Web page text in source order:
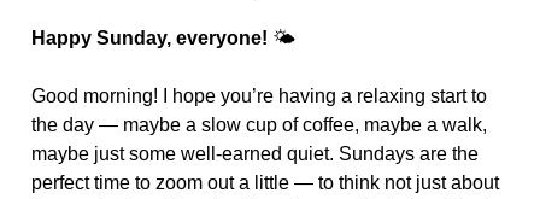
Happy Sunday, everyone! 🌤️
Good morning! I hope you’re having a relaxing start to
the day — maybe a slow cup of coffee, maybe a walk,
maybe just some well-earned quiet. Sundays are the
perfect time to zoom out a little — to think not just about